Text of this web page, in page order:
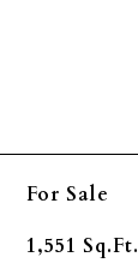
For Sale
1,551 Sq.Ft.